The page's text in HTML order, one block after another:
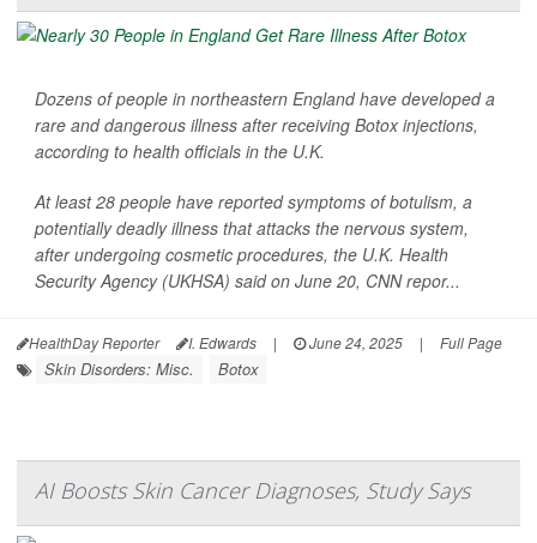
Dozens of people in northeastern England have developed a
rare and dangerous illness after receiving Botox injections,
according to health officials in the U.K.
At least 28 people have reported symptoms of botulism, a
potentially deadly illness that attacks the nervous system,
after undergoing cosmetic procedures, the U.K. Health
Security Agency (UKHSA) said on June 20, CNNrepor...
HealthDay Reporter I. Edwards | June 24, 2025 | Full Page
Skin Disorders: Misc. Botox
AI Boosts Skin Cancer Diagnoses, Study Says